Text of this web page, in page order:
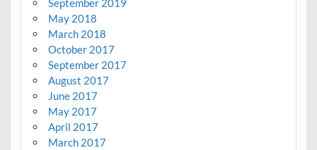
September 2019
May 2018
March 2018
October 2017
September 2017
August 2017
June 2017
May 2017
April 2017
March 2017